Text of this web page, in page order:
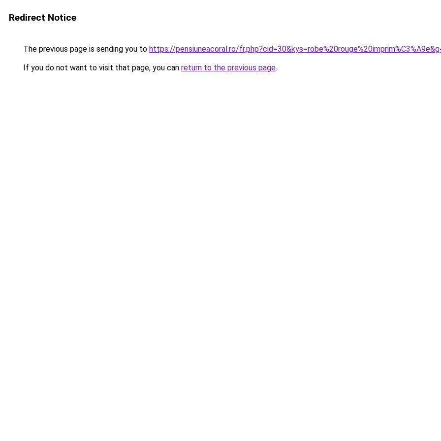
Redirect Notice
The previous page is sending you to https://pensiuneacoral.ro/
If you do not want to visit that page, you can return to the previous page.